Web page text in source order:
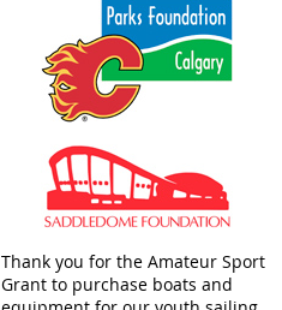
Thank you for the Amateur Sport
Grant to purchase boats and